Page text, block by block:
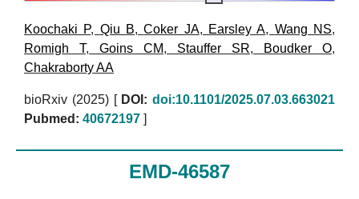
Koochaki P, Qiu B,Coker JA, Earsley A, Wang NS,
Romigh T, Goins CM, Stauffer SR, Boudker O,
Chakraborty AA
bioRxiv (2025) DOI: doi:10.1101/2025.07.03.663021
Pubmed: 40672197
EMD-46587